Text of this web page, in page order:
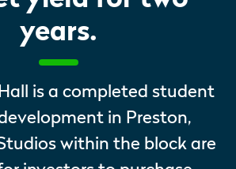
years.
is a completed student
in Preston,
within the block are